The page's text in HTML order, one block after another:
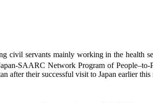
civil servants mainly working in the health
SAARC Network Program of
after their successful visit to Japan earlier